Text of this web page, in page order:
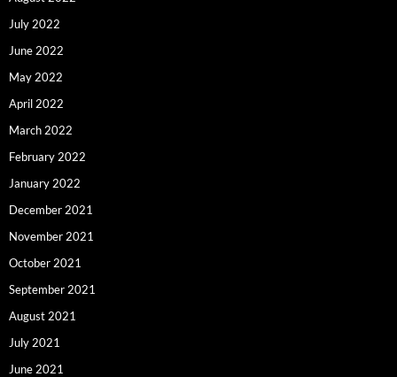
July 2022
June 2022
May 2022
April 2022
March 2022
February 2022
January 2022
December 2021
November 2021
October 2021
September 2021
August 2021
July 2021
June 2021